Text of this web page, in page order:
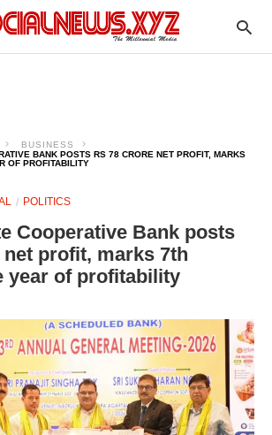
BUSINESS
BANK POSTS RS 78 CRORE NET PROFIT, MARKS
OF PROFITABILITY
POLITICS
Cooperative Bank posts
net profit, marks 7th
year of profitability